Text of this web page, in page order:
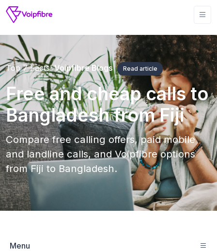
Top 7 Facts!Voipfibre Blogs Read article
Free and cheap calls to
Bangladesh from Fiji
Compare free calling offers, paid mobile
and landline calls, and Voipfibre options
from Fiji to Bangladesh.
Menu